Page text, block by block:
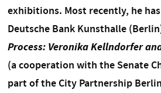
exhibitions. Most recently, he
Deutsche Bank Kunsthalle
Process: Veronika Kellndorfer
(a cooperation with the Senate
part of the City Partnership